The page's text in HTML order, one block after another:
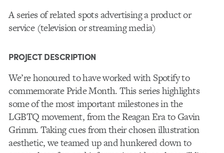
A series of related spots advertising a product or
service (television or streaming media)
PROJECT DESCRIPTION
We’re honoured to have worked with Spotify to
commemorate Pride Month. This series highlights
some of the most important milestones in the
LGBTQ movement, from the Reagan Era to Gavin
Grimm. Taking cues from their chosen illustration
aesthetic, we teamed up and hunkered down to